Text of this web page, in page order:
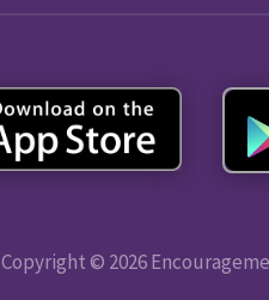
Copyright © 2026